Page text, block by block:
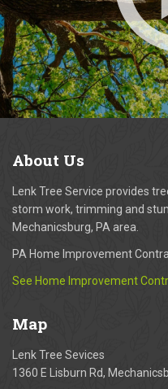
About Us
Lenk Tree Service provides
storm work, trimming and
Mechanicsburg, PA area.
PA Home Improvement
See Home Improvement
Map
Lenk Tree Sevices
1360 E Lisburn Rd,